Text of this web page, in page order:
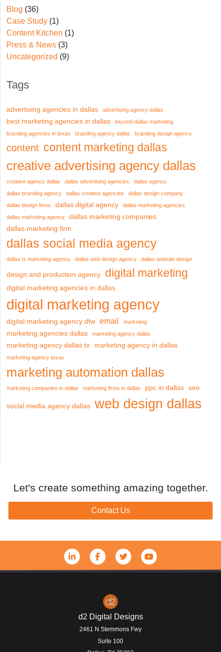
Blog (36)
Case Study (1)
Content Kitchen (1)
Press & News (3)
Uncategorized (9)
Tags
advertising agencies in dallas advertising agency dallas
best marketing agencies in dallas
beyond dallas marketing
branding agencies in texas
branding agency dallas branding design agency
content content marketing dallas
creative advertising agency dallas
creative agency dallas dallas advertising agencies
dallas agency
dallas branding agency
dallas creative agencies
dallas design company
dallas design firms
dallas digital agency
dallas marketing agencies
dallas marketing agency
dallas marketing companies
dallas marketing firm
dallas social media agency
dallas tx marketing agency dallas web design agency dallas website design
design and production agency digital marketing
digital marketing agencies in dallas
digital marketing agency
digital marketing agency dfw email marketing
marketing agencies dallas marketing agency dallas
marketing agency dallas tx marketing agency in dallas
marketing agency texas
marketing automation dallas
marketing companies in dallas marketing firms in dallas ppc in dallas seo
social media agency dallas web design dallas
Let's create something amazing together.
Contact Us
d2 Digital Designs
2461 N Stemmons Fwy
Suite 100